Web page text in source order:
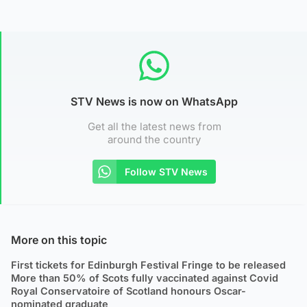
STV News is now on WhatsApp
Get all the latest news from
around the country
Follow STV News
More on this topic
First tickets for Edinburgh Festival Fringe to be released
More than 50% of Scots fully vaccinated against Covid
Royal Conservatoire of Scotland honours Oscar-
nominated graduate